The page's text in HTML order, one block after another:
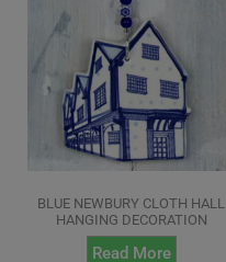
BLUE NEWBURY CLOTH HALL
HANGING DECORATION
Read More